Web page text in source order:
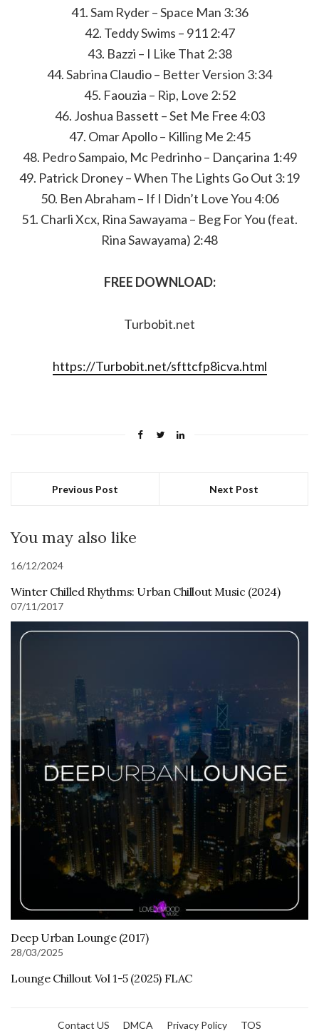
41. Sam Ryder – Space Man 3:36
42. Teddy Swims – 911 2:47
43. Bazzi – I Like That 2:38
44. Sabrina Claudio – Better Version 3:34
45. Faouzia – Rip, Love 2:52
46. ​​Joshua Bassett – Set Me Free 4:03
47. Omar Apollo – Killing Me 2:45
48. Pedro Sampaio, Mc Pedrinho – Dançarina 1:49
49. Patrick Droney – When The Lights Go Out 3:19
50. Ben Abraham – If I Didn’t Love You 4:06
51. Charli Xcx, Rina Sawayama – Beg For You (feat.
Rina Sawayama) 2:48
FREE DOWNLOAD:
Turbobit.net
https://Turbobit.net/sfttcfp8icva.html
Previous Post Next Post
You may also like
16/12/2024
Winter Chilled Rhythms: Urban Chillout Music (2024)
07/11/2017
Deep Urban Lounge (2017)
28/03/2025
Lounge Chillout Vol 1-5 (2025) FLAC
Contact US DMCA Privacy Policy TOS